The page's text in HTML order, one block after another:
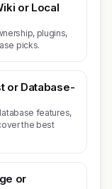
or Local
plugins,
picks.
or Database-
features,
the best
or